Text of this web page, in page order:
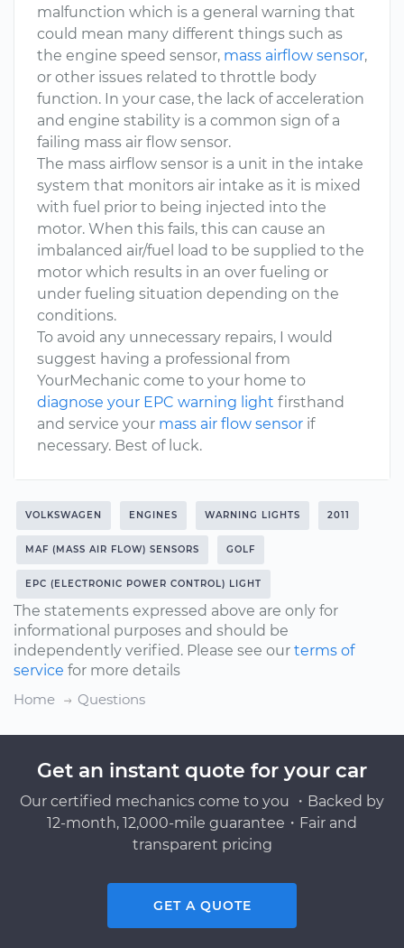
malfunction which is a general warning that
could mean many different things such as
the engine speed sensor, mass airflow sensor,
or other issues related to throttle body
function. In your case, the lack of acceleration
and engine stability is a common sign of a
failing mass air flow sensor.
The mass airflow sensor is a unit in the intake
system that monitors air intake as it is mixed
with fuel prior to being injected into the
motor. When this fails, this can cause an
imbalanced air/fuel load to be supplied to the
motor which results in an over fueling or
under fueling situation depending on the
conditions.
To avoid any unnecessary repairs, I would
suggest having a professional from
YourMechanic come to your home to
diagnose your EPC warning light firsthand
and service your mass air flow sensor if
necessary. Best of luck.
VOLKSWAGEN ENGINES WARNING LIGHTS 2011
MAF (MASS AIR FLOW) SENSORS GOLF
EPC (ELECTRONIC POWER CONTROL) LIGHT
The statements expressed above are only for
informational purposes and should be
independently verified. Please see our terms of
service for more details
Home
Questions
Get an instant quote for your car
Our certified mechanics come to you ・Backed by
12-month, 12,000-mile guarantee・Fair and
transparent pricing
GET A QUOTE